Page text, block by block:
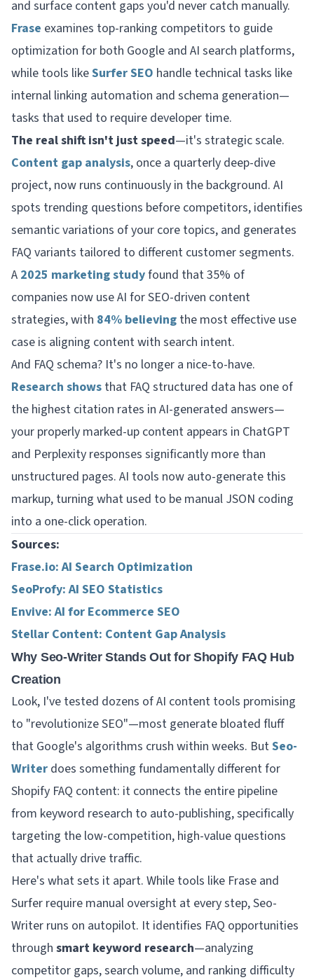
and surface content gaps you'd never catch manually.
Frase examines top-ranking competitors to guide
optimization for both Google and AI search platforms,
while tools likeSurfer SEO handle technical tasks like
internal linking automation and schema generation—
tasks that used to require developer time.
The real shift isn't just speed—it's strategic scale.
Content gap analysis, once a quarterly deep-dive
project, now runs continuously in the background. AI
spots trending questions before competitors, identifies
semantic variations of your core topics, and generates
FAQ variants tailored to different customer segments.
A 2025 marketing studyfound that 35% of
companies now use AI for SEO-driven content
strategies, with 84% believing the most effective use
case is aligning content with search intent.
And FAQ schema? It's no longer a nice-to-have.
Research shows that FAQ structured data has one of
the highest citation rates in AI-generated answers—
your properly marked-up content appears in ChatGPT
and Perplexity responses significantly more than
unstructured pages. AI tools now auto-generate this
markup, turning what used to be manual JSON coding
into a one-click operation.
Sources:
Frase.io: AI Search Optimization
SeoProfy: AI SEO Statistics
Envive: AI for Ecommerce SEO
Stellar Content: Content Gap Analysis
Why Seo-Writer Stands Out for Shopify FAQ Hub
Creation
Look, I've tested dozens of AI content tools promising
to "revolutionize SEO"—most generate bloated fluff
that Google's algorithms crush within weeks. ButSeo-
Writer does something fundamentally different for
Shopify FAQ content: it connects the entire pipeline
from keyword research to auto-publishing, specifically
targeting the low-competition, high-value questions
that actually drive traffic.
Here's what sets it apart. While tools like Frase and
Surfer require manual oversight at every step, Seo-
Writer runs on autopilot. It identifies FAQ opportunities
through smart keyword research—analyzing
competitor gaps, search volume, and ranking difficulty